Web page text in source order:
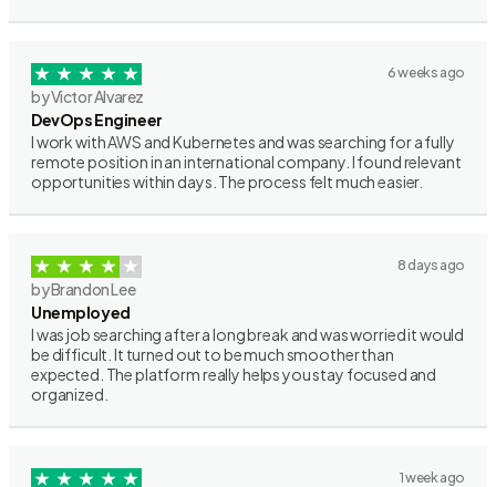
6 weeks ago
by Victor Alvarez
DevOps Engineer
I work with AWS and Kubernetes and was searching for a fully
remote position in an international company. I found relevant
opportunities within days. The process felt much easier.
8 days ago
by Brandon Lee
Unemployed
I was job searching after a long break and was worried it would
be difficult. It turned out to be much smoother than
expected. The platform really helps you stay focused and
organized.
1 week ago